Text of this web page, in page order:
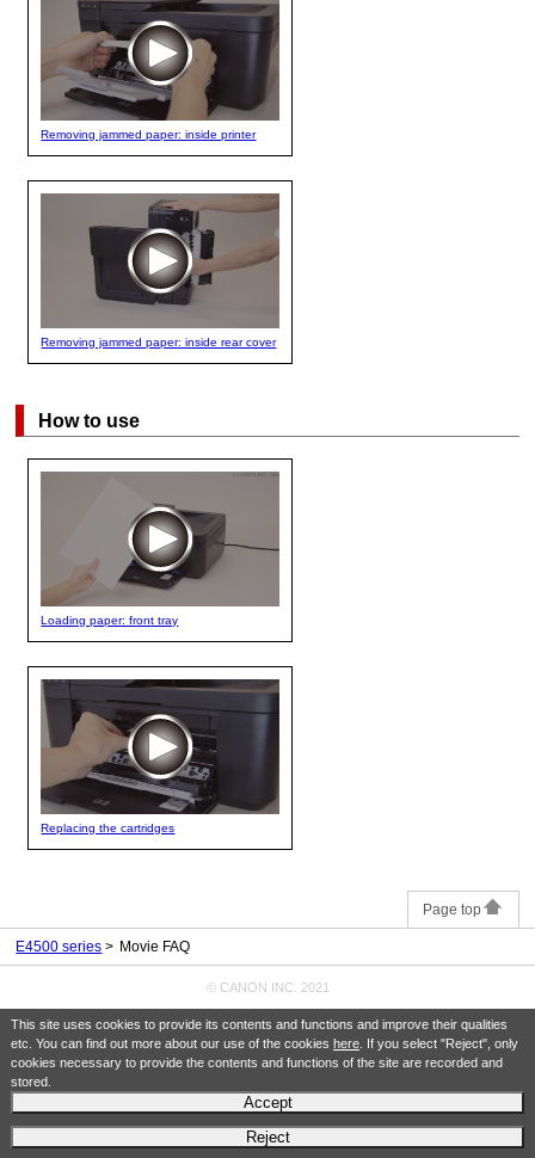
This site uses cookies to provide its contents and functions and improve their qualities
etc. You can find out more about our use of the cookies here. If you select "Reject", only
cookies necessary to provide the contents and functions of the site are recorded and
stored.
Accept
Reject
Removing jammed paper: inside printer
Removing jammed paper: inside rear cover
How to use
Loading paper: front tray
Replacing the cartridges
Page top
E4500 series Movie FAQ
© CANON INC. 2021